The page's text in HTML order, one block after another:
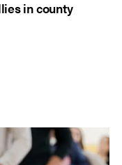
in county